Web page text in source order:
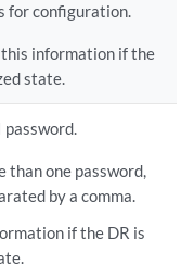
for configuration.
information if the
state.
password.
than one password,
by a comma.
if the DR is